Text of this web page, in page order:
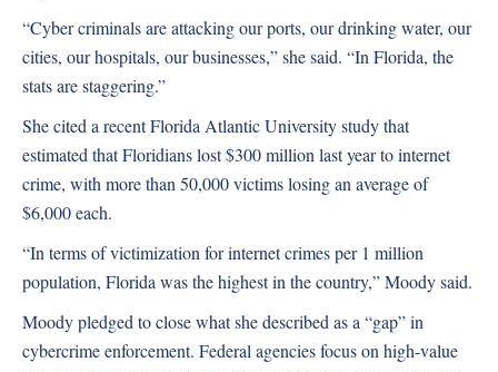
“Cyber criminals are attacking our ports, our drinking water, our
cities, our hospitals, our businesses,” she said. “In Florida, the
stats are staggering.”
She cited a recent Florida Atlantic University study that
estimated that Floridians lost $300 million last year to internet
crime, with more than 50,000 victims losing an average of
$6,000 each.
“In terms of victimization for internet crimes per 1 million
population, Florida was the highest in the country,” Moody said.
Moody pledged to close what she described as a “gap” in
cybercrime enforcement. Federal agencies focus on high-value